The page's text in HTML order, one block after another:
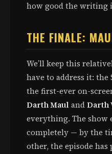
how good the writing
THE FINALE:
We’ll keep this
have to address it: the
the first-ever on-
Darth Maul andDarth
everything. The show
completely — by the
other, the episode